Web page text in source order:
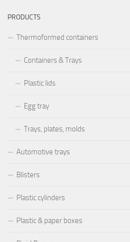
PRODUCTS
Thermoformed containers
Containers & Trays
Plastic lids
Egg tray
Trays, plates, molds
Automotive trays
Blisters
Plastic cylinders
Plastic & paper boxes